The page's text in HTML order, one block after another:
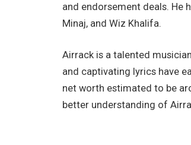
and endorsement deals. He
Minaj, and Wiz Khalifa.
Airrack is a talented
and captivating lyrics have
net worth estimated to be
better understanding of